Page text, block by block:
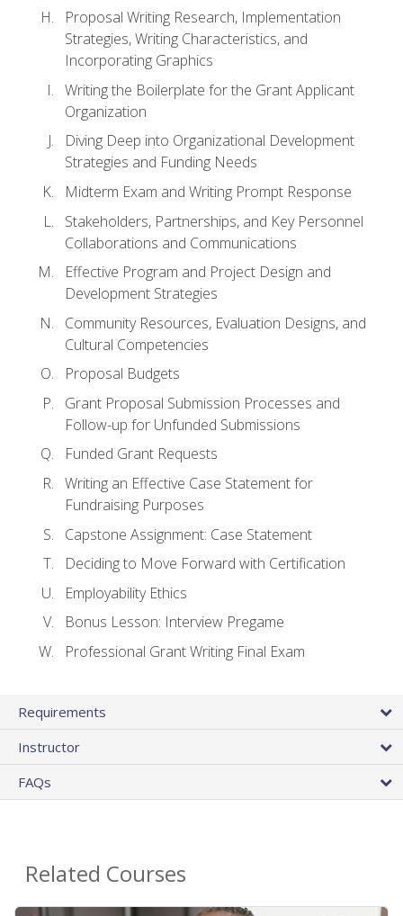
Proposal Writing Research, Implementation
Strategies, Writing Characteristics, and
Incorporating Graphics
Writing the Boilerplate for the Grant Applicant
Organization
Diving Deep into Organizational Development
Strategies and Funding Needs
Midterm Exam and Writing Prompt Response
Stakeholders, Partnerships, and Key Personnel
Collaborations and Communications
Effective Program and Project Design and
Development Strategies
Community Resources, Evaluation Designs, and
Cultural Competencies
Proposal Budgets
Grant Proposal Submission Processes and
Follow-up for Unfunded Submissions
Funded Grant Requests
Writing an Effective Case Statement for
Fundraising Purposes
Capstone Assignment: Case Statement
Deciding to Move Forward with Certification
Employability Ethics
Bonus Lesson: Interview Pregame
Professional Grant Writing Final Exam
Requirements
Instructor
FAQs
Related Courses